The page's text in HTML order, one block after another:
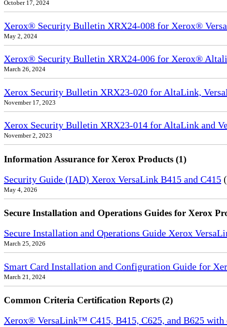
October 17, 2024
Xerox® Security Bulletin XRX24-008 for Xerox®
May 2, 2024
Xerox® Security Bulletin XRX24-006 for Xerox®
March 26, 2024
Xerox Security Bulletin XRX23-020 for AltaLink,
November 17, 2023
Xerox Security Bulletin XRX23-014 for AltaLink and
November 2, 2023
Information Assurance for Xerox Products (1)
Security Guide (IAD) Xerox VersaLink B415 and C415
May 4, 2026
Secure Installation and Operations Guides for Xerox
Secure Installation and Operations Guide Xerox
March 25, 2026
Smart Card Installation and Configuration Guide for
March 21, 2024
Common Criteria Certification Reports (2)
Xerox® VersaLink™ C415, B415, C625, and B625